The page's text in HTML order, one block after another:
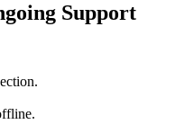
Support